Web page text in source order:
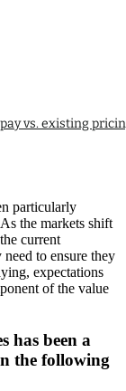
vs. existing
uptake
particularly
the markets shift
current
to ensure they
expectations
of the value
has been a
the following